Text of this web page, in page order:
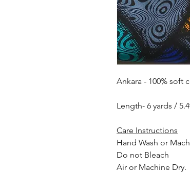
Ankara - 100% soft
Length- 6 yards /
Care Instructions
Hand Wash or
Do not Bleach
Air or Machine Dry.